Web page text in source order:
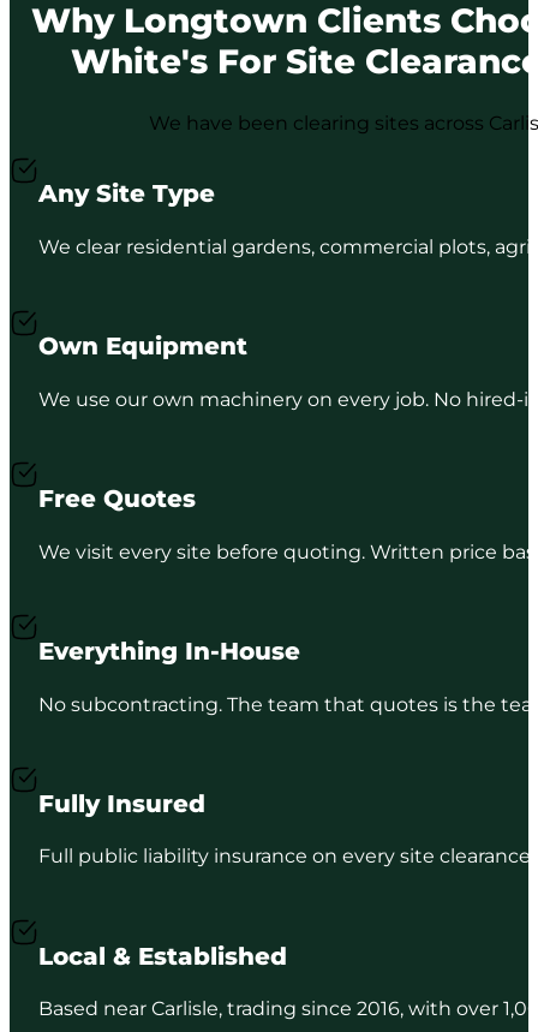
Why Longtown Clients
White's For Site
We have been clearing sites across
Any Site Type
We clear residential gardens, commercial plots,
Own Equipment
We use our own machinery on every job. No
Free Quotes
We visit every site before quoting. Written price
Everything In-House
No subcontracting. The team that quotes is the
Fully Insured
Full public liability insurance on every site
Local & Established
Based near Carlisle, trading since 2016, with over